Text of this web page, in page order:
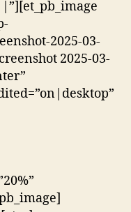
2025-03-
2025-03-